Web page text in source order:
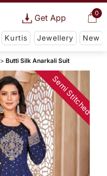
0
Get App
Kurtis Jewellery New
Butti Silk Anarkali Suit
Semi Stitched